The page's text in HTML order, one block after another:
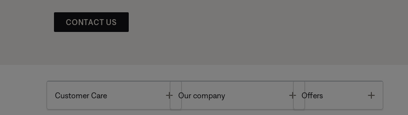
CONTACT US
Customer Care Toggle
Our company Toggle
Offers